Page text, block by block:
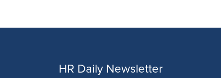
HR Daily Newsletter